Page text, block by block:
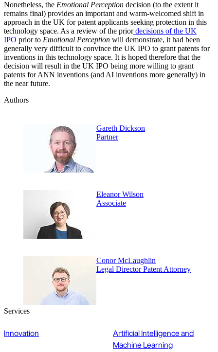
Nonetheless, the Emotional Perception decision (to the extent it
remains final) provides an important and warm-welcomed shift in
approach in the UK for patent applicants seeking protection in this
technology space. As a review of the priordecisions of the UK
IPO prior to Emotional Perception will demonstrate, it had been
generally very difficult to convince the UK IPO to grant patents for
inventions in this technology space. It is hoped therefore that the
decision will result in the UK IPO being more willing to grant
patents for ANN inventions (and AI inventions more generally) in
the near future.
Authors
Gareth Dickson
Partner
Eleanor Wilson
Associate
Conor McLaughlin
Legal Director Patent Attorney
Services
Innovation
Artificial Intelligence and
Machine Learning